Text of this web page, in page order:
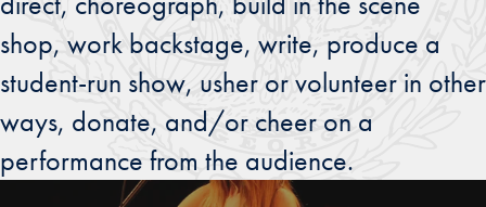
shop, work backstage, write, produce a
student-run show, usher or volunteer in other
ways, donate, and/or cheer on a
performance from the audience.